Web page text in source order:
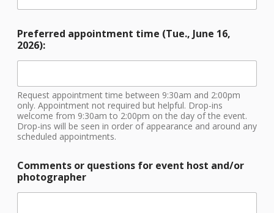
Preferred appointment time (Tue., June 16,
2026):
Request appointment time between 9:30am and 2:00pm
only. Appointment not required but helpful. Drop-ins
welcome from 9:30am to 2:00pm on the day of the event.
Drop-ins will be seen in order of appearance and around any
scheduled appointments.
Comments or questions for event host and/or
photographer